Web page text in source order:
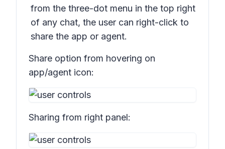
from the three-dot menu in the top right
of any chat, the user can right-click to
share the app or agent.
Share option from hovering on
app/agent icon:
Sharing from right panel: